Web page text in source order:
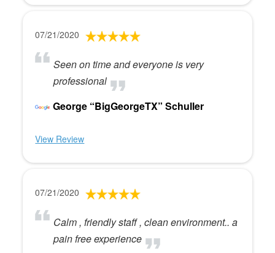
07/21/2020
Seen on time and everyone is very
professional
George “BigGeorgeTX” Schuller
View Review
07/21/2020
Calm , friendly staff , clean environment.. a
pain free experience